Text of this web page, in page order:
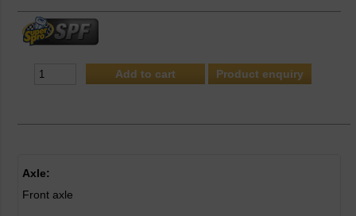
Product enquiry
Axle:
Front axle